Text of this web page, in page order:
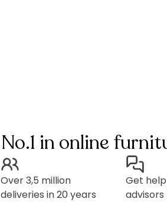
No.1 in online
Over 3,5 million
deliveries in 20 years
Get
advisors